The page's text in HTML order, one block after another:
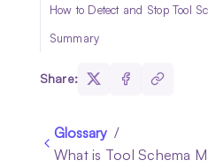
How to Detect and Stop Tool
Summary
Share:
Glossary /
What is Tool Schema